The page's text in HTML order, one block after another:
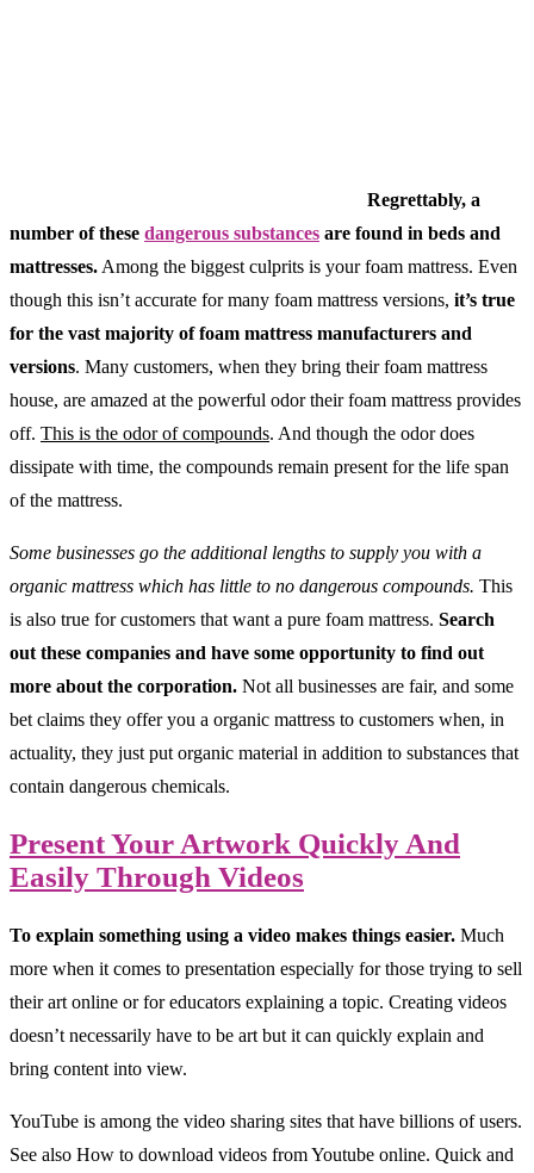
Regrettably, a
number of these dangerous substances are found in beds and
mattresses. Among the biggest culprits is your foam mattress. Even
though this isn’t accurate for many foam mattress versions, it’s true
for the vast majority of foam mattress manufacturers and
versions. Many customers, when they bring their foam mattress
house, are amazed at the powerful odor their foam mattress provides
off. This is the odor of compounds. And though the odor does
dissipate with time, the compounds remain present for the life span
of the mattress.
Some businesses go the additional lengths to supply you with a
organic mattress which has little to no dangerous compounds. This
is also true for customers that want a pure foam mattress. Search
out these companies and have some opportunity to find out
more about the corporation. Not all businesses are fair, and some
bet claims they offer you a organic mattress to customers when, in
actuality, they just put organic material in addition to substances that
contain dangerous chemicals.
Present Your Artwork Quickly And
Easily Through Videos
To explain something using a video makes things easier. Much
more when it comes to presentation especially for those trying to sell
their art online or for educators explaining a topic. Creating videos
doesn’t necessarily have to be art but it can quickly explain and
bring content into view.
YouTube is among the video sharing sites that have billions of users.
See also How to download videos from Youtube online. Quick and